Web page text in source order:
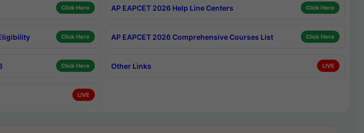
Click Here AP EAPCET 2026 Help Line Centers Click Here
Click Here AP EAPCET 2026 Comprehensive Courses List Click Here
Click Here Other Links LIVE
LIVE